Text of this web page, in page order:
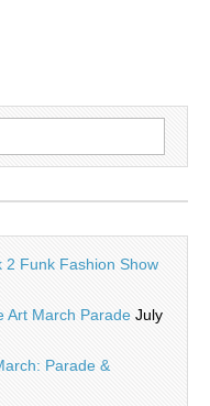
2 Funk Fashion Show
Art March Parade July
Parade &